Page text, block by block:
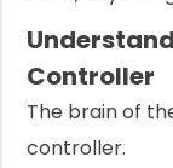
Controller
The brain of
controller.